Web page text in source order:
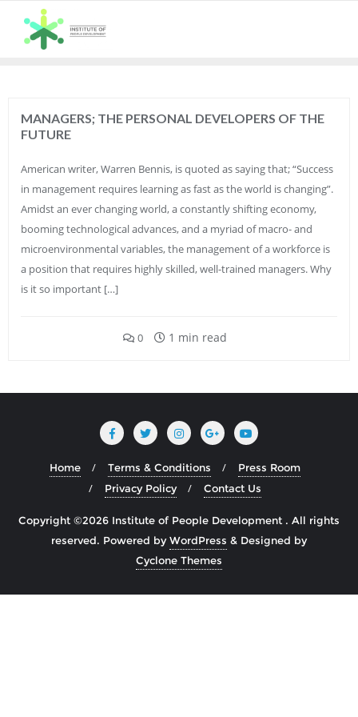
content
MANAGERS; THE PERSONAL DEVELOPERS OF THE
FUTURE
American writer, Warren Bennis, is quoted as saying that; “Success
in management requires learning as fast as the world is changing”.
Amidst an ever changing world, a constantly shifting economy,
booming technological advances, and a myriad of macro- and
microenvironmental variables, the management of a workforce is
a position that requires highly skilled, well-trained managers. Why
is it so important […]
0 1 min read
Home Terms & Conditions
Press Room
Privacy Policy
Contact Us
Copyright ©2026 Institute of People Development . All rights
reserved. Powered byWordPress & Designed by
Cyclone Themes